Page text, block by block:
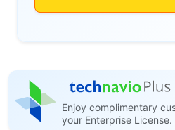
Enjoy complimentary
your Enterprise License.